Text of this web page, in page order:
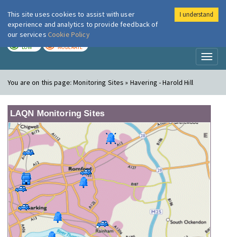
London Air
LOW MODERATE
You are on this page:Monitoring Sites » Havering - Harold Hill
LAQN Monitoring Sites
This site uses cookies to assist with user
experience and analytics to provide feedback of
our services Cookie Policy
I understand